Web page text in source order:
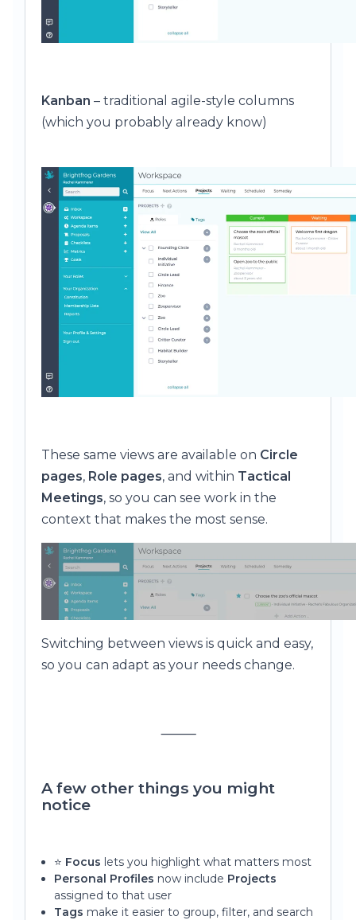
Kanban – traditional agile-style columns
(which you probably already know)
These same views are available on Circle
pages, Role pages, and within Tactical
Meetings, so you can see work in the
context that makes the most sense.
Switching between views is quick and easy,
so you can adapt as your needs change.
⸻
A few other things you might
notice
⭐ Focus lets you highlight what matters most
Personal Profiles now include Projects
assigned to that user
Tags make it easier to group, filter, and search